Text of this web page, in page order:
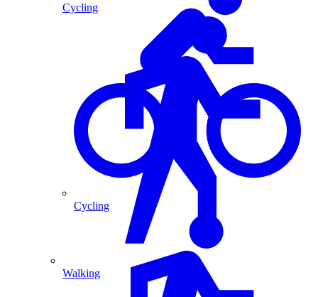
Cycling
Cycling
Walking